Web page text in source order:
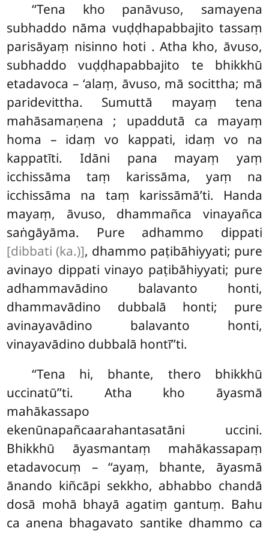
‘‘Tena kho panāvuso, samayena
subhaddo nāma vuḍḍhapabbajito tassaṃ
parisāyaṃ nisinno hoti . Atha kho, āvuso,
subhaddo vuḍḍhapabbajito te bhikkhū
etadavoca – ‘alaṃ, āvuso, mā socittha; mā
paridevittha. Sumuttā mayaṃ tena
mahāsamaṇena ; upaddutā ca mayaṃ
homa – idaṃ vo kappati, idaṃ vo na
kappatīti. Idāni pana mayaṃ yaṃ
icchissāma taṃ karissāma, yaṃ na
icchissāma na taṃ karissāmā’ti. Handa
mayaṃ, āvuso, dhammañca vinayañca
saṅgāyāma. Pure adhammo dippati
[dibbati (ka.)], dhammo paṭibāhiyyati; pure
avinayo dippati vinayo paṭibāhiyyati; pure
adhammavādino balavanto honti,
dhammavādino dubbalā honti; pure
avinayavādino balavanto honti,
vinayavādino dubbalā hontī’’ti.
‘‘Tena hi, bhante, thero bhikkhū
uccinatū’’ti. Atha kho āyasmā
mahākassapo
ekenūnapañcaarahantasatāni uccini.
Bhikkhū āyasmantaṃ mahākassapaṃ
etadavocuṃ – ‘‘ayaṃ, bhante, āyasmā
ānando kiñcāpi sekkho, abhabbo chandā
dosā mohā bhayā agatiṃ gantuṃ. Bahu
ca anena bhagavato santike dhammo ca